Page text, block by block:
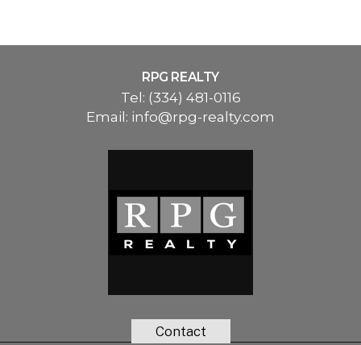
RPG REALTY
Tel: (334) 481-0116
Email: info@rpg-realty.com
Contact